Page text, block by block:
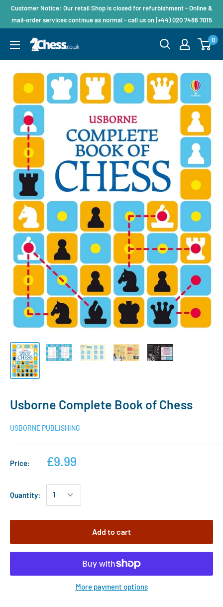
Customer Notice: Our retail Shop is closed for refurbishment - Online &
mail-order services continue as normal - call us on (+44) 020 7486 7015
0
Usborne Complete Book of Chess
USBORNE PUBLISHING
Price: £9.99
Quantity:
Add to cart
More payment options